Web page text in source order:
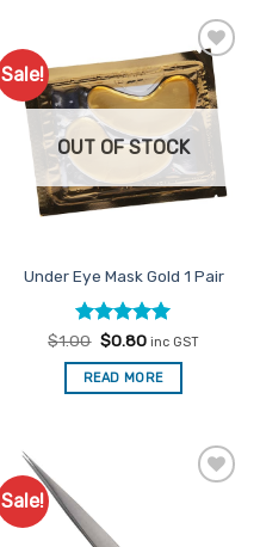
Sale!
Add to
Favourites
OUT OF STOCK
Under Eye Mask Gold 1 Pair
Rated4.96
out of 5
$1.00 Original
was:
$1.00.
$0.80Current
is:
$0.80.
inc GST
READ MORE
Sale!